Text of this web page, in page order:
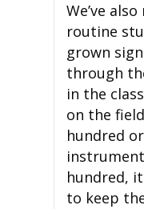
We’ve
routine
grown
through
in the
on the
hundred
hundred,
to keep